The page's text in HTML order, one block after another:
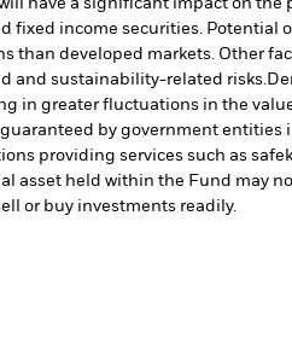
have a significant impact on
fixed income securities. Potential
than developed markets. Other
and sustainability-related risks.
in greater fluctuations in the
by government entities
providing services such as
asset held within the Fund may
or buy investments readily.